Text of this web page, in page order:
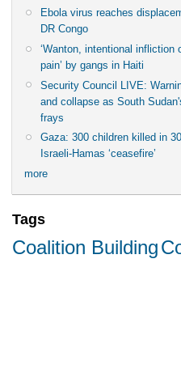
Ebola virus reaches
DR Congo
‘Wanton, intentional infliction
pain’ by gangs in Haiti
Security Council LIVE:
and collapse as South
frays
Gaza: 300 children killed in
Israeli-Hamas ‘ceasefire’
more
Tags
Coalition Building